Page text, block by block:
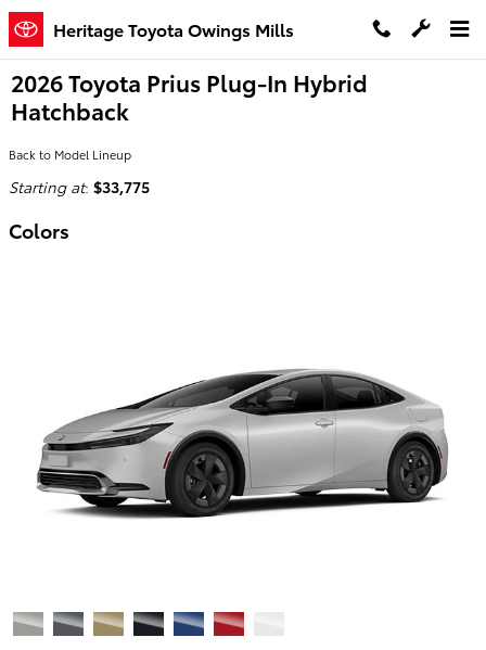
Skip to main content
Heritage Toyota Owings Mills
2026 Toyota Prius Plug-In Hybrid
Hatchback
Back to Model Lineup
Starting at: $33,775
Colors